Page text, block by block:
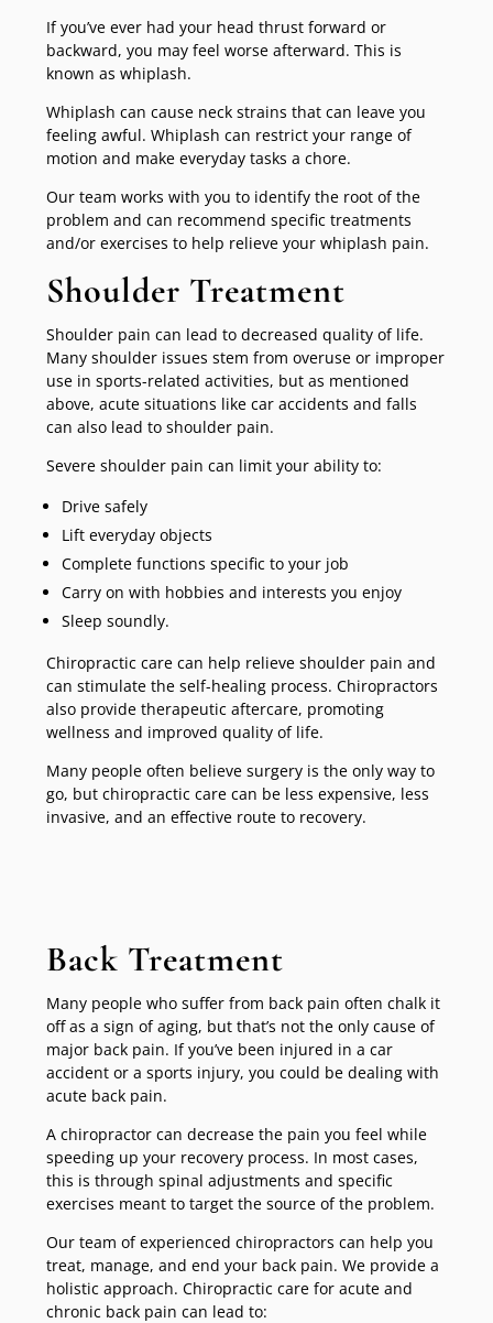
If you’ve ever had your head thrust forward or
backward, you may feel worse afterward. This is
known as whiplash.
Whiplash can cause neck strains that can leave you
feeling awful. Whiplash can restrict your range of
motion and make everyday tasks a chore.
Our team works with you to identify the root of the
problem and can recommend specific treatments
and/or exercises to help relieve your whiplash pain.
Shoulder Treatment
Shoulder pain can lead to decreased quality of life.
Many shoulder issues stem from overuse or improper
use in sports-related activities, but as mentioned
above, acute situations like car accidents and falls
can also lead to shoulder pain.
Severe shoulder pain can limit your ability to:
Drive safely
Lift everyday objects
Complete functions specific to your job
Carry on with hobbies and interests you enjoy
Sleep soundly.
Chiropractic care can help relieve shoulder pain and
can stimulate the self-healing process. Chiropractors
also provide therapeutic aftercare, promoting
wellness and improved quality of life.
Many people often believe surgery is the only way to
go, but chiropractic care can be less expensive, less
invasive, and an effective route to recovery.
Back Treatment
Many people who suffer from back pain often chalk it
off as a sign of aging, but that’s not the only cause of
major back pain. If you’ve been injured in a car
accident or a sports injury, you could be dealing with
acute back pain.
A chiropractor can decrease the pain you feel while
speeding up your recovery process. In most cases,
this is through spinal adjustments and specific
exercises meant to target the source of the problem.
Our team of experienced chiropractors can help you
treat, manage, and end your back pain. We provide a
holistic approach. Chiropractic care for acute and
chronic back pain can lead to: